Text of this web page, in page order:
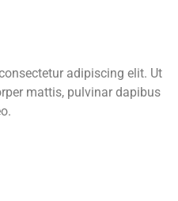
adipiscing elit. Ut
mattis, pulvinar dapibus